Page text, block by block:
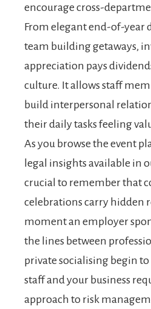
encourage cross-
From elegant end-of-year
team building getaways,
appreciation pays
culture. It allows staff
build interpersonal
their daily tasks feeling
As you browse the event
legal insights available in
crucial to remember that
celebrations carry hidden
moment an employer
the lines between
private socialising begin
staff and your business
approach to risk